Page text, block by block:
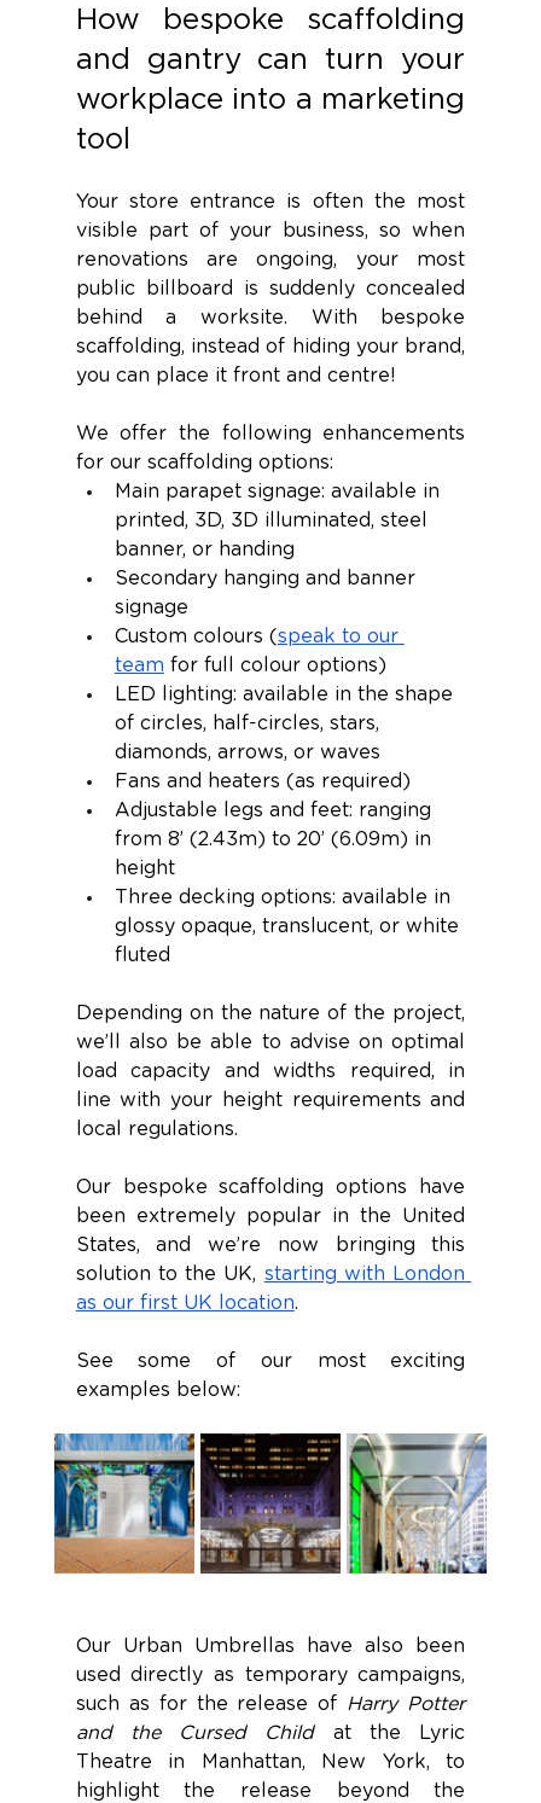
How bespoke scaffolding
and gantry can turn your
workplace into a marketing
tool
Your store entrance is often the most
visible part of your business, so when
renovations are ongoing, your most
public billboard is suddenly concealed
behind a worksite. With bespoke
scaffolding, instead of hiding your brand,
you can place it front and centre!
We offer the following enhancements
for our scaffolding options:
Main parapet signage: available in
printed, 3D, 3D illuminated, steel
banner, or handing
Secondary hanging and banner
signage
Custom colours (speak to our
team for full colour options)
LED lighting: available in the shape
of circles, half-circles, stars,
diamonds, arrows, or waves
Fans and heaters (as required)
Adjustable legs and feet: ranging
from 8’ (2.43m) to 20’ (6.09m) in
height
Three decking options: available in
glossy opaque, translucent, or white
fluted
Depending on the nature of the project,
we’ll also be able to advise on optimal
load capacity and widths required, in
line with your height requirements and
local regulations.
Our bespoke scaffolding options have
been extremely popular in the United
States, and we’re now bringing this
solution to the UK, starting with London
as our first UK location.
See some of our most exciting
examples below:
Our Urban Umbrellas have also been
used directly as temporary campaigns,
such as for the release of
Harry Potter
and the Cursed Child at the Lyric
Theatre in Manhattan, New York, to
highlight the release beyond the